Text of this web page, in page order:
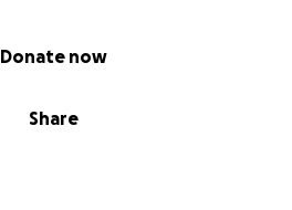
Share
Donate now